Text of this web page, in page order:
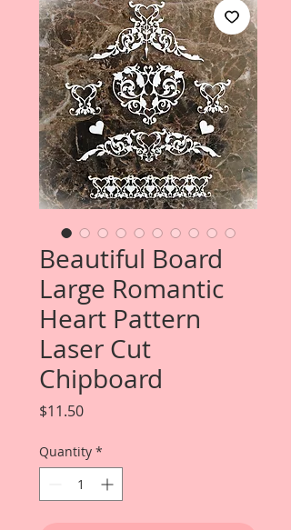
Beautiful Board
Large Romantic
Heart Pattern
Laser Cut
Chipboard
$11.50Price
Quantity *